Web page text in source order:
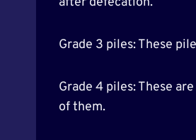
Grade 3 piles: These
Grade 4 piles: These
of them.